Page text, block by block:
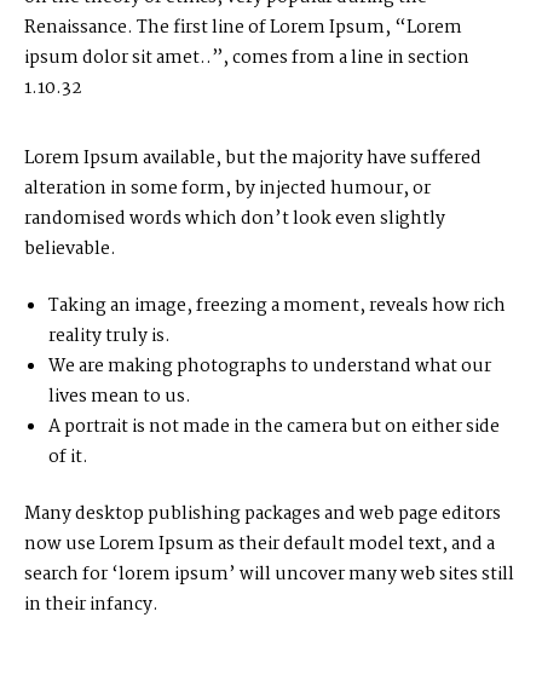
Renaissance. The first line of Lorem Ipsum, “Lorem
ipsum dolor sit amet..”, comes from a line in section
1.10.32
Lorem Ipsum available, but the majority have suffered
alteration in some form, by injected humour, or
randomised words which don’t look even slightly
believable.
Taking an image, freezing a moment, reveals how rich
reality truly is.
We are making photographs to understand what our
lives mean to us.
A portrait is not made in the camera but on either side
of it.
Many desktop publishing packages and web page editors
now use Lorem Ipsum as their default model text, and a
search for ‘lorem ipsum’ will uncover many web sites still
in their infancy.